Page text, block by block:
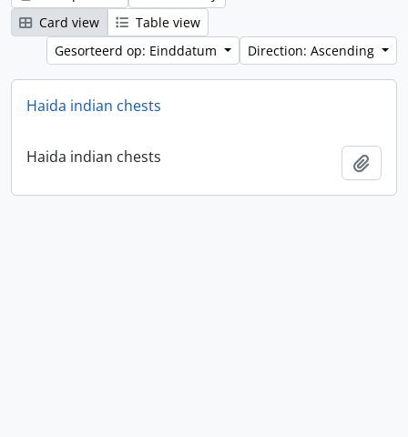
Card view
Table view
Gesorteerd op: Einddatum
Direction: Ascending
Haida indian chests
Haida indian chests